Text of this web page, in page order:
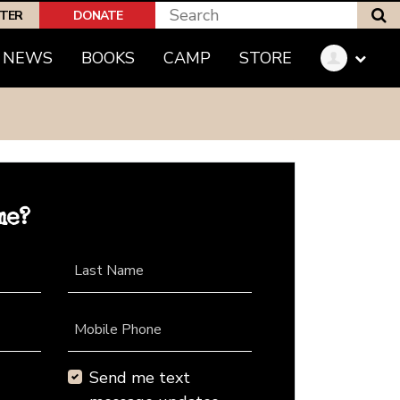
DONATE
NEWS BOOKS CAMP STORE
Last Name
Mobile Phone
Send me text